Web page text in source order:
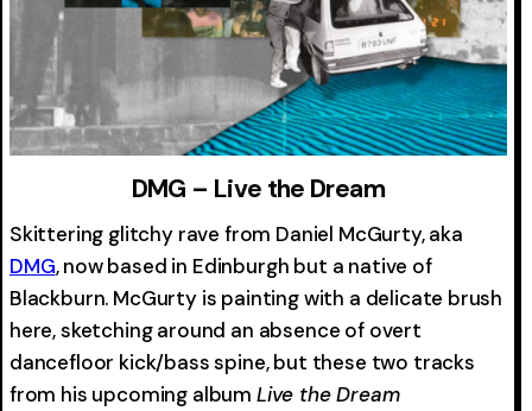
DMG – Live the Dream
Skittering glitchy rave from Daniel McGurty, aka
DMG, now based in Edinburgh but a native of
Blackburn. McGurty is painting with a delicate brush
here, sketching around an absence of overt
dancefloor kick/bass spine, but these two tracks
from his upcoming album Live the Dream